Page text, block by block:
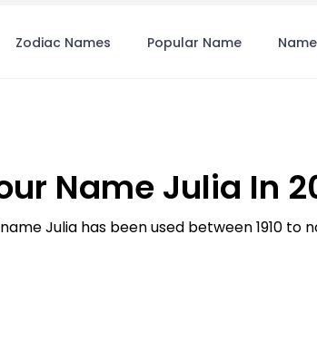
Zodiac Names Popular Name
Name Julia In
Julia has been used between 1910 to